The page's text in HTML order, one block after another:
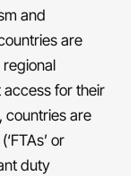
and
are
for their
countries are
or
duty